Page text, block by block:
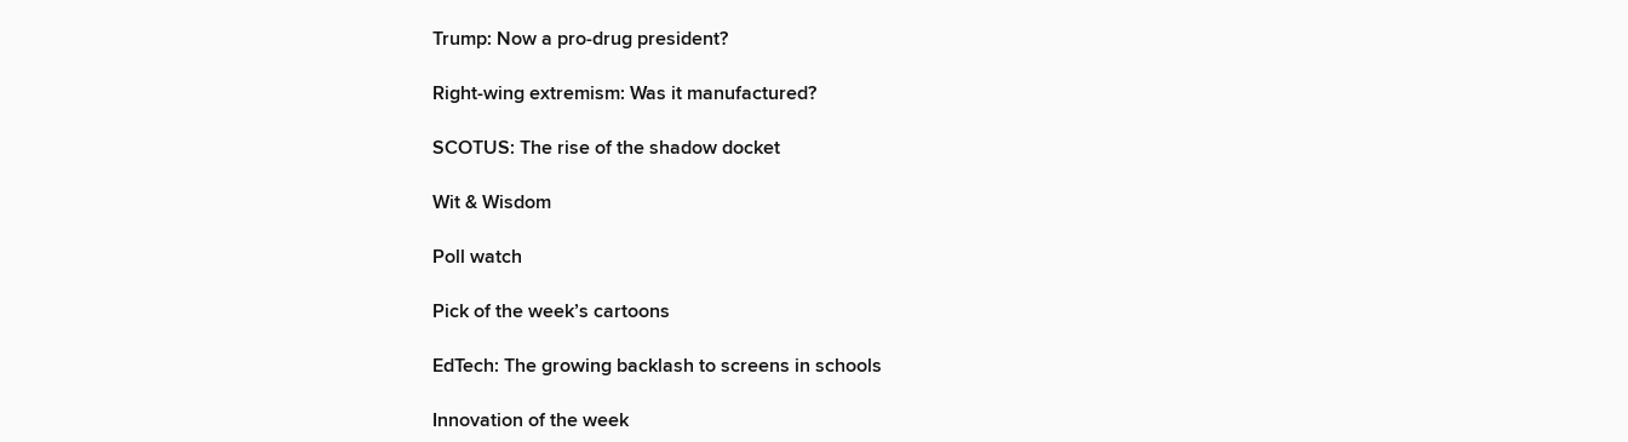
Trump: Now a pro-drug president?
Right-wing extremism: Was it manufactured?
SCOTUS: The rise of the shadow docket
Wit & Wisdom
Poll watch
Pick of the week’s cartoons
EdTech: The growing backlash to screens in schools
Innovation of the week